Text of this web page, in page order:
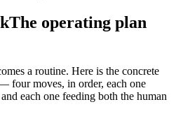
The operating plan
a routine. Here is the concrete
four moves, in order, each one
each one feeding both the human